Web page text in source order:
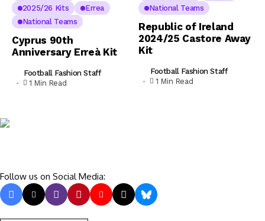
2025/26 Kits
Errea
National Teams
Cyprus 90th
Anniversary Erreà Kit
Football Fashion Staff
1 Min Read
National Teams
Republic of Ireland
2024/25 Castore Away
Kit
Football Fashion Staff
1 Min Read
Follow us on Social Media: